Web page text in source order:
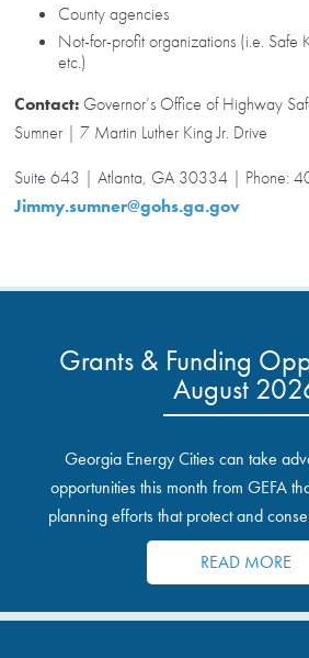
County agencies
Not-for-profit organizations (i.e. Safe
etc.)
Contact: Governor’s Office of Highway
Sumner | 7 Martin Luther King Jr. Drive
Suite 643 | Atlanta, GA 30334 | Phone:
Jimmy.sumner@gohs.ga.gov
Grants & Funding
August
Georgia Energy Cities can take
opportunities this month from GEFA
planning efforts that protect and
resources.
READ MORE